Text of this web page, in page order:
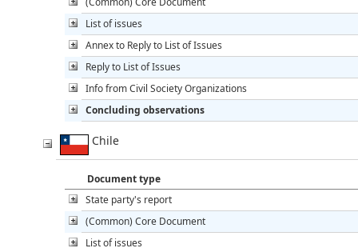
List of issues
Annex to Reply to List of Issues
Reply to List of Issues
Info from Civil Society Organizations
Concluding observations
Chile
Document type
State party's report
(Common) Core Document
List of issues